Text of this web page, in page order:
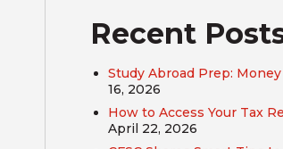
Recent
Study Abroad Prep:
16, 2026
How to Access Your Tax
April 22, 2026